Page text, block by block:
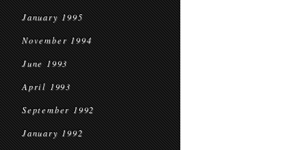
January 1995
November 1994
June 1993
April 1993
September 1992
January 1992